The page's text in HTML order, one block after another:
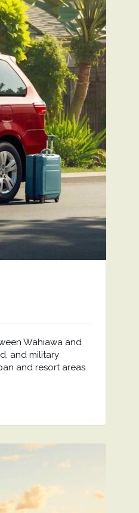
Wahiawa and
and military
and resort areas